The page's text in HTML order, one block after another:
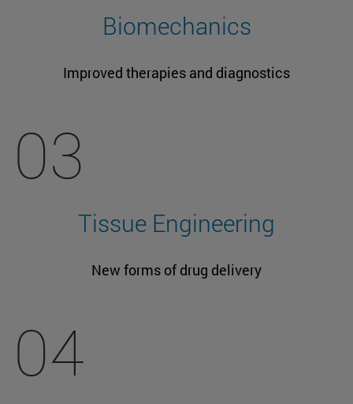
Biomechanics
Improved therapies and diagnostics
03
Tissue Engineering
New forms of drug delivery
04